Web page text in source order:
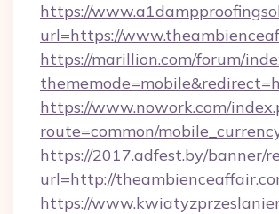
https://
url=https://
https://marillion.com/forum/
https://www.nowork.com/
route=common/
https://2017.adfest.by/banner/
url=http://
https://